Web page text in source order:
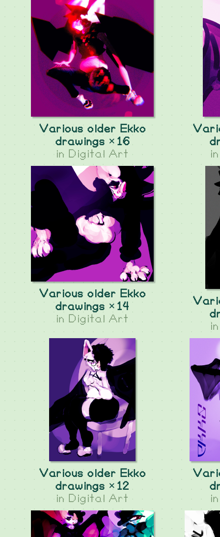
Various older Ekko
drawings ×16
in Digital Art
Various older Ekko
drawings ×14
in Digital Art
Various older Ekko
drawings ×12
in Digital Art